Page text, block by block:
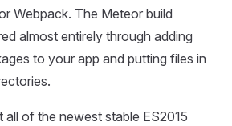
Webpack. The Meteor build
almost entirely through adding
to your app and putting files in
all of the newest stable ES2015